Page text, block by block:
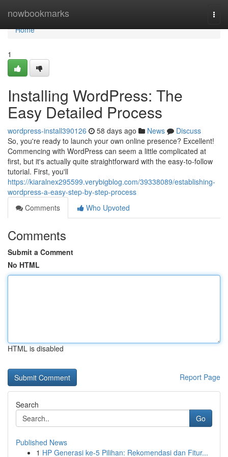
nowbookmarks
Home
Home
1
Installing WordPress: The
Easy Detailed Process
wordpress-install390126 58 days ago News
Discuss
So, you're ready to launch your own online presence? Excellent!
Commencing with WordPress can seem a little complicated at
first, but it's actually quite straightforward with the easy-to-follow
tutorial. First, you'll
https://kiaralnex295599.verybigblog.com/39338089/establishing-
wordpress-a-easy-step-by-step-process
Comments
Who Upvoted
Comments
Submit a Comment
No HTML
HTML is disabled
Report Page
Search
Go
Published News
1 HP Generasi ke-5 Pilihan: Rekomendasi dan Fitur...